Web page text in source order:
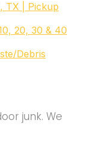
TX | Pickup
20, 30 & 40
Debris
junk. We